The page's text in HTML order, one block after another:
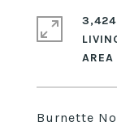
Burnette
3,424